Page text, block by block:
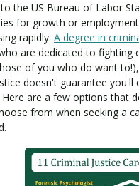
the US Bureau of Labor
for growth or
rapidly. A degree in
are dedicated to fighting
of you who do want
doesn't guarantee you'll
Here are a few options that
from when seeking a